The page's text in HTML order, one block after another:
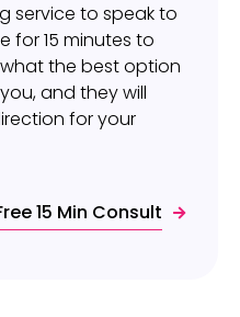
service to speak to
for 15 minutes to
the best option
and they will
for your
15 Min Consult